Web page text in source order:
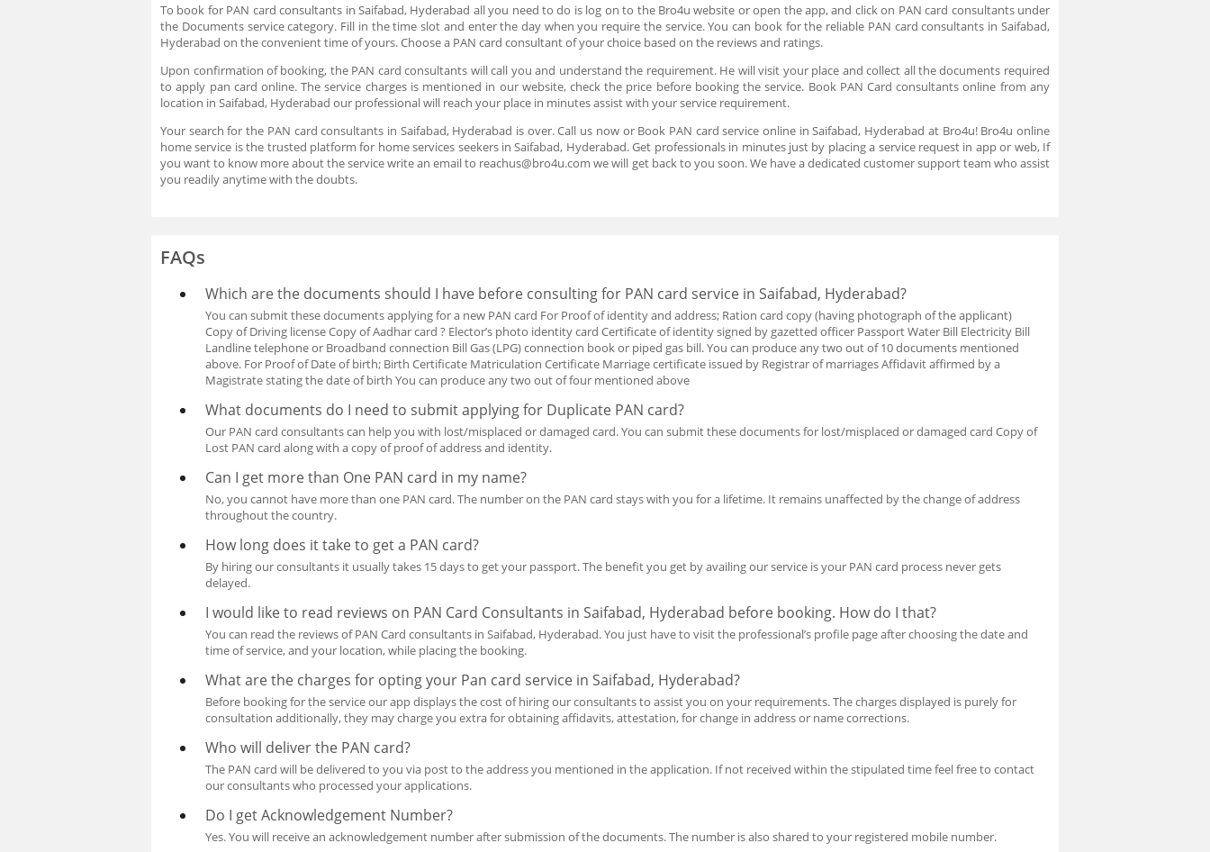
To book for PAN card consultants in Saifabad, Hyderabad all you need to do is log on to the Bro4u website or open the app, and click on PAN card consultants under
the Documents service category. Fill in the time slot and enter the day when you require the service. You can book for the reliable PAN card consultants in Saifabad,
Hyderabad on the convenient time of yours. Choose a PAN card consultant of your choice based on the reviews and ratings.
Upon confirmation of booking, the PAN card consultants will call you and understand the requirement. He will visit your place and collect all the documents required
to apply pan card online. The service charges is mentioned in our website, check the price before booking the service. Book PAN Card consultants online from any
location in Saifabad, Hyderabad our professional will reach your place in minutes assist with your service requirement.
Your search for the PAN card consultants in Saifabad, Hyderabad is over. Call us now or Book PAN card service online in Saifabad, Hyderabad at Bro4u! Bro4u online
home service is the trusted platform for home services seekers in Saifabad, Hyderabad. Get professionals in minutes just by placing a service request in app or web, If
you want to know more about the service write an email to reachus@bro4u.com we will get back to you soon. We have a dedicated customer support team who assist
you readily anytime with the doubts.
FAQs
Which are the documents should I have before consulting for PAN card service in Saifabad, Hyderabad?
You can submit these documents applying for a new PAN card For Proof of identity and address; Ration card copy (having photograph of the applicant)
Copy of Driving license Copy of Aadhar card ? Elector’s photo identity card Certificate of identity signed by gazetted officer Passport Water Bill Electricity Bill
Landline telephone or Broadband connection Bill Gas (LPG) connection book or piped gas bill. You can produce any two out of 10 documents mentioned
above. For Proof of Date of birth; Birth Certificate Matriculation Certificate Marriage certificate issued by Registrar of marriages Affidavit affirmed by a
Magistrate stating the date of birth You can produce any two out of four mentioned above
What documents do I need to submit applying for Duplicate PAN card?
Our PAN card consultants can help you with lost/misplaced or damaged card. You can submit these documents for lost/misplaced or damaged card Copy of
Lost PAN card along with a copy of proof of address and identity.
Can I get more than One PAN card in my name?
No, you cannot have more than one PAN card. The number on the PAN card stays with you for a lifetime. It remains unaffected by the change of address
throughout the country.
How long does it take to get a PAN card?
By hiring our consultants it usually takes 15 days to get your passport. The benefit you get by availing our service is your PAN card process never gets
delayed.
I would like to read reviews on PAN Card Consultants in Saifabad, Hyderabad before booking. How do I that?
You can read the reviews of PAN Card consultants in Saifabad, Hyderabad. You just have to visit the professional’s profile page after choosing the date and
time of service, and your location, while placing the booking.
What are the charges for opting your Pan card service in Saifabad, Hyderabad?
Before booking for the service our app displays the cost of hiring our consultants to assist you on your requirements. The charges displayed is purely for
consultation additionally, they may charge you extra for obtaining affidavits, attestation, for change in address or name corrections.
Who will deliver the PAN card?
The PAN card will be delivered to you via post to the address you mentioned in the application. If not received within the stipulated time feel free to contact
our consultants who processed your applications.
Do I get Acknowledgement Number?
Yes. You will receive an acknowledgement number after submission of the documents. The number is also shared to your registered mobile number.